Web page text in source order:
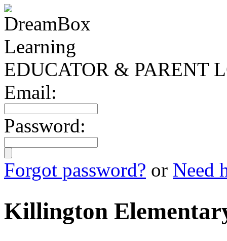
EDUCATOR & PARENT
Email:
Password:
Forgot password? or Need
Killington